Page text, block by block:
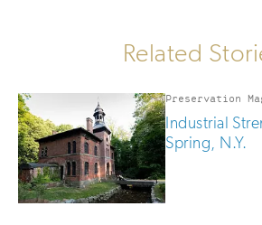
Related
Preservation
Industrial
Spring, N.Y.